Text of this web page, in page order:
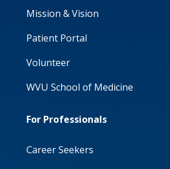
Mission & Vision
Patient Portal
Volunteer
WVU School of Medicine
For Professionals
Career Seekers